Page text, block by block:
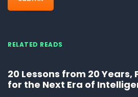
RELATED READS
20 Lessons from 20
for the Next Era of